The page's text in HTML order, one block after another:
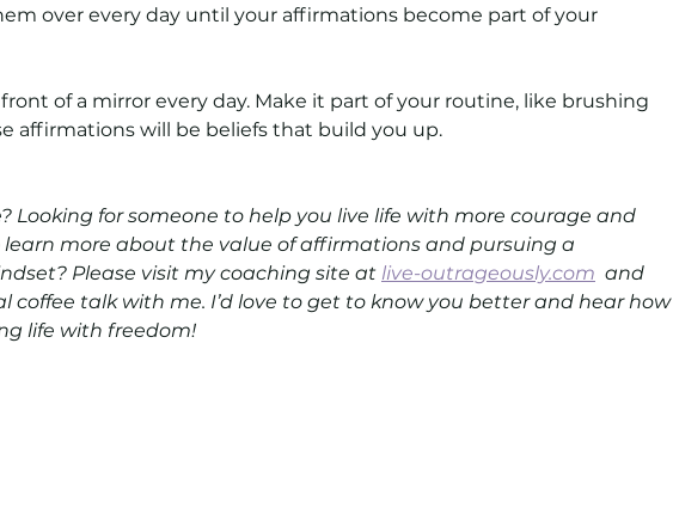
over every day until your affirmations become part of your
of a mirror every day. Make it part of your routine, like brushing
affirmations will be beliefs that build you up.
Looking for someone to help you live life with more courage and
more about the value of affirmations and pursuing a
Please visit my coaching site at live-outrageously.com
  and
coffee talk with me. I’d love to get to know you better and hear how
life with freedom!